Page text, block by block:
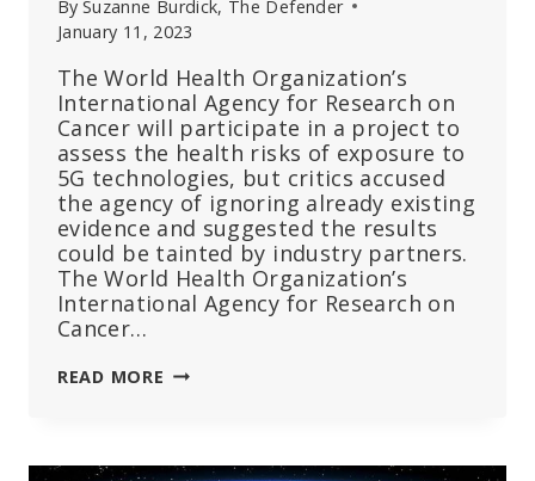
By Suzanne Burdick, The Defender
January 11, 2023
The World Health Organization’s
International Agency for Research on
Cancer will participate in a project to
assess the health risks of exposure to
5G technologies, but critics accused
the agency of ignoring already existing
evidence and suggested the results
could be tainted by industry partners.
The World Health Organization’s
International Agency for Research on
Cancer…
READ MORE WHO’S
TO